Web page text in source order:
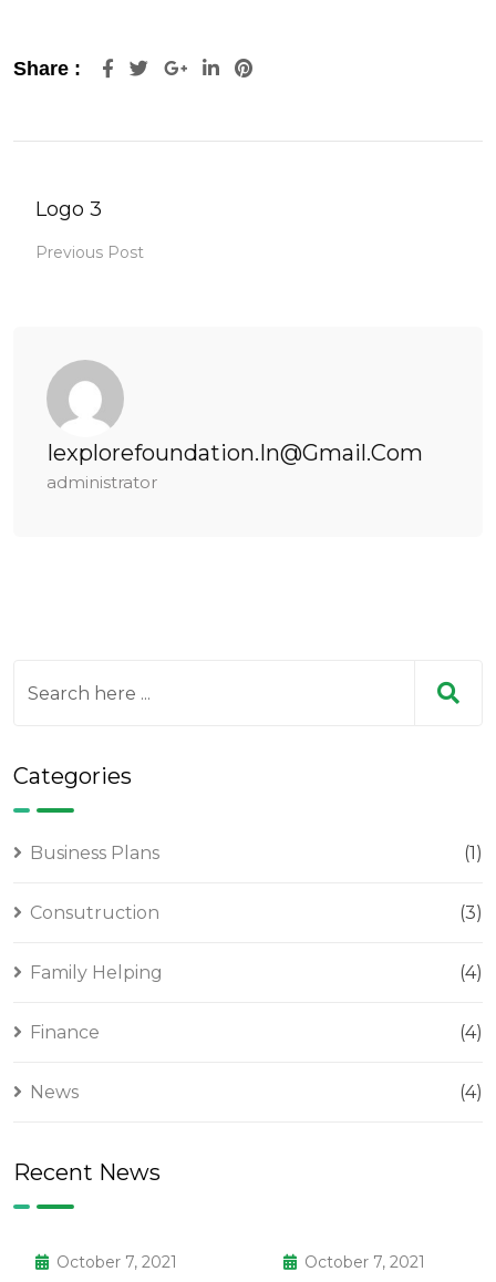
Share : Google+LinkedIn
Pinterest
Logo 3
Previous Post
Iexplorefoundation.in@gmail.com
administrator
Categories
Business Plans (1)
Consutruction (3)
Family Helping (4)
Finance (4)
News (4)
Recent News
October 7, 2021 October 7, 2021